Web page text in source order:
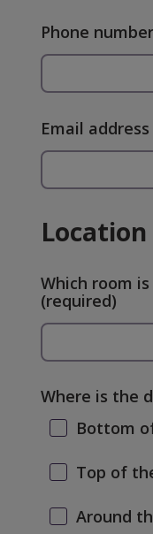
Phone number
Email address
Location
Which room
(required)
Where is the
Bottom
Top of
Around